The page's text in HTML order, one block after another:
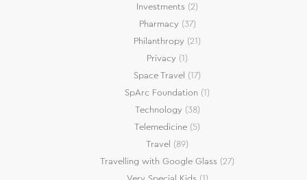
Investments (2)
Pharmacy(37)
Philanthropy (21)
Privacy (1)
Space Travel (17)
SpArc Foundation (1)
Technology(38)
Telemedicine (5)
Travel (89)
Travelling with Google Glass (27)